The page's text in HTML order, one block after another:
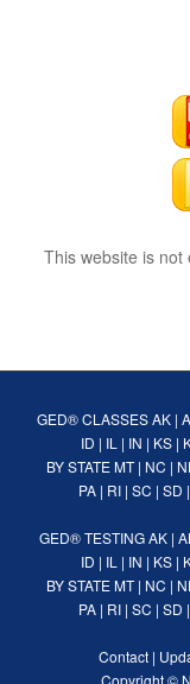
This website is
GED® CLASSES AK|
ID | IL | IN | KS|
BY STATE MT| NC |
PA | RI | SC | SD |
GED® TESTINGAK | AL
ID | IL | IN | KS|
BY STATE MT| NC |
PA | RI | SC | SD |
Contact |
Copyright ©